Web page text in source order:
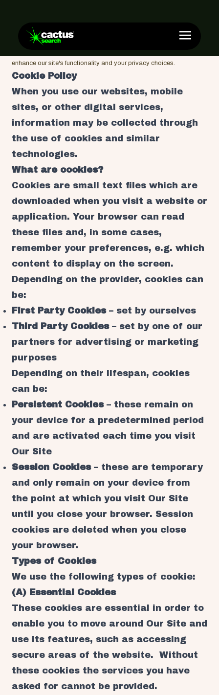
Cookies
enhance our site's functionality and your privacy choices.
Cookie Policy
When you use our websites, mobile
sites, or other digital services,
information may be collected through
the use of cookies and similar
technologies.
What are cookies?
Cookies are small text files which are
downloaded when you visit a website or
application. Your browser can read
these files and, in some cases,
remember your preferences, e.g. which
content to display on the screen.
Depending on the provider, cookies can
be:
First Party Cookies– set by ourselves
Third Party Cookies– set by one of our
partners for advertising or marketing
purposes
Depending on their lifespan, cookies
can be:
Persistent Cookies– these remain on
your device for a predetermined period
and are activated each time you visit
Our Site
Session Cookies– these are temporary
and only remain on your device from
the point at which you visit Our Site
until you close your browser. Session
cookies are deleted when you close
your browser.
Types of Cookies
We use the following types of cookie:
(A) Essential Cookies
These cookies are essential in order to
enable you to move around Our Site and
use its features, such as accessing
secure areas of the website. Without
these cookies the services you have
asked for cannot be provided.